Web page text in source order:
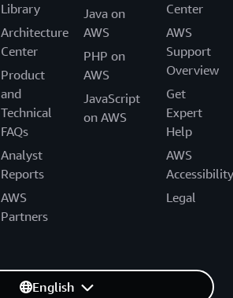
Library
Architecture
Center
Product
and
Technical
FAQs
Analyst
Reports
AWS
Partners
Java on
AWS
PHP on
AWS
JavaScript
on AWS
Center
AWS
Support
Overview
Get
Expert
Help
AWS
Accessibility
Legal
English